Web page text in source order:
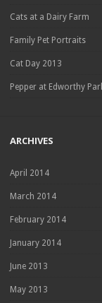
Cats at a Dairy Farm
Family Pet Portraits
Cat Day 2013
Pepper at Edworthy
ARCHIVES
April 2014
March 2014
February 2014
January 2014
June 2013
May 2013